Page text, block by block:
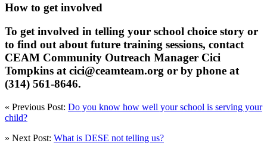
How to get involved
To get involved in telling your school choice story or
to find out about future training sessions, contact
CEAM Community Outreach Manager Cici
Tompkins at cici@ceamteam.org or by phone at
(314) 561-8646.
« Previous Post: Do you know how well your school is serving your
child?
» Next Post: What is DESE not telling us?